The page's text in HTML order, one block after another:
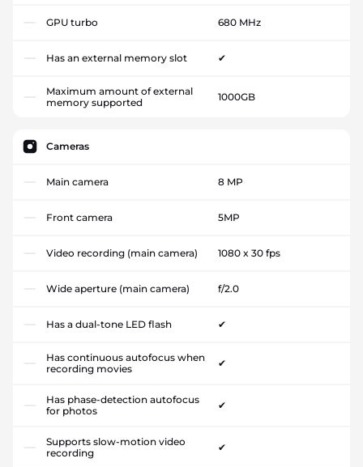
GPU turbo 680 MHz
Has an external memory slot ✔
Maximum amount of external
memory supported
1000GB
Cameras
Main camera 8 MP
Front camera 5MP
Video recording (main camera) 1080 x 30 fps
Wide aperture (main camera) f/2.0
Has a dual-tone LED flash ✔
Has continuous autofocus when
recording movies
✔
Has phase-detection autofocus
for photos
✔
Supports slow-motion video
recording
✔